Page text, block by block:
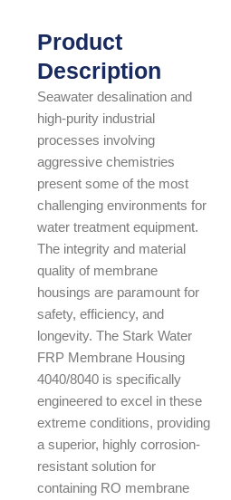
Product
Description
Seawater desalination and
high-purity industrial
processes involving
aggressive chemistries
present some of the most
challenging environments for
water treatment equipment.
The integrity and material
quality of membrane
housings are paramount for
safety, efficiency, and
longevity. The Stark Water
FRP Membrane Housing
4040/8040 is specifically
engineered to excel in these
extreme conditions, providing
a superior, highly corrosion-
resistant solution for
containing RO membrane